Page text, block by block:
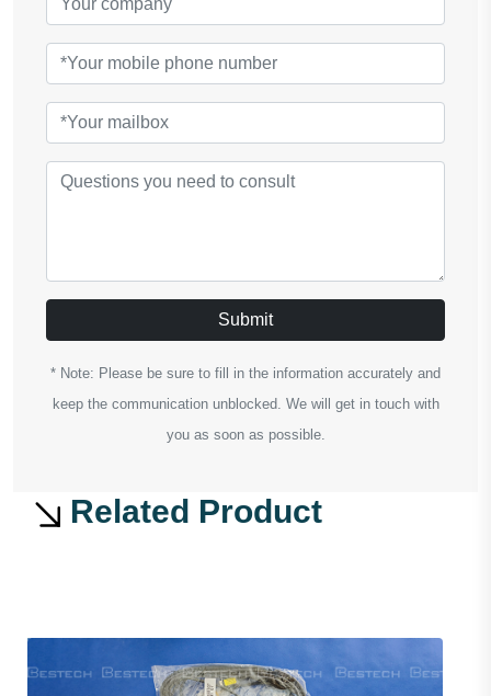
Submit
* Note: Please be sure to fill in the information accurately and
keep the communication unblocked. We will get in touch with
you as soon as possible.
Related Product